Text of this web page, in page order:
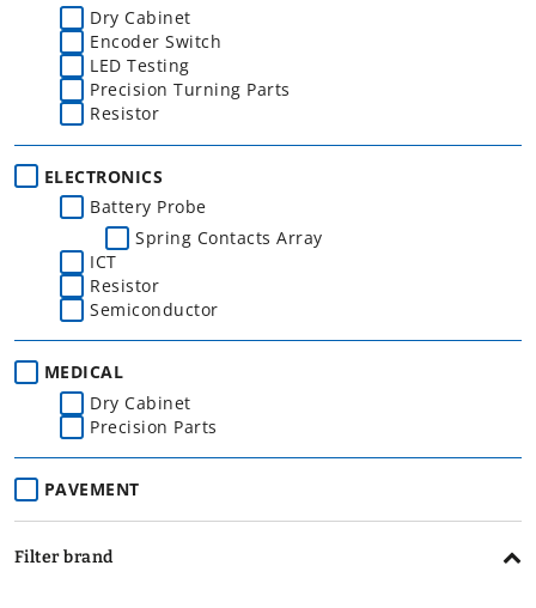
Dry Cabinet
Encoder Switch
LED Testing
Precision Turning Parts
Resistor
ELECTRONICS
Battery Probe
Spring Contacts Array
ICT
Resistor
Semiconductor
MEDICAL
Dry Cabinet
Precision Parts
PAVEMENT
Filter brand